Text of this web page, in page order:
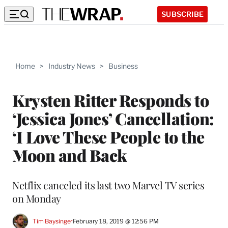
SUBSCRIBE
Home > Industry News > Business
Krysten Ritter Responds to
‘Jessica Jones’ Cancellation:
‘I Love These People to the
Moon and Back
Netflix canceled its last two Marvel TV series
on Monday
Tim BaysingerFebruary 18, 2019 @ 12:56 PM